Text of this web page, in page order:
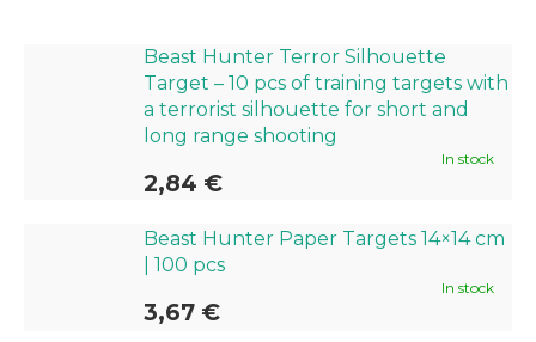
Beast Hunter Terror Silhouette
Target – 10 pcs of training targets with
a terrorist silhouette for short and
long range shooting
In stock
2,84 €
Beast Hunter Paper Targets 14×14 cm
| 100 pcs
In stock
3,67 €